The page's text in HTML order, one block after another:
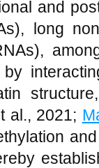
and
long
al., 2021;